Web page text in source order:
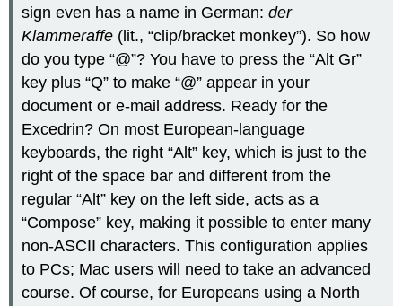
sign even has a name in German:der
Klammeraffe (lit., “clip/bracket monkey”). So how
do you type “@”? You have to press the “Alt Gr”
key plus “Q” to make “@” appear in your
document or e-mail address. Ready for the
Excedrin? On most European-language
keyboards, the right “Alt” key, which is just to the
right of the space bar and different from the
regular “Alt” key on the left side, acts as a
“Compose” key, making it possible to enter many
non-ASCII characters. This configuration applies
to PCs; Mac users will need to take an advanced
course. Of course, for Europeans using a North